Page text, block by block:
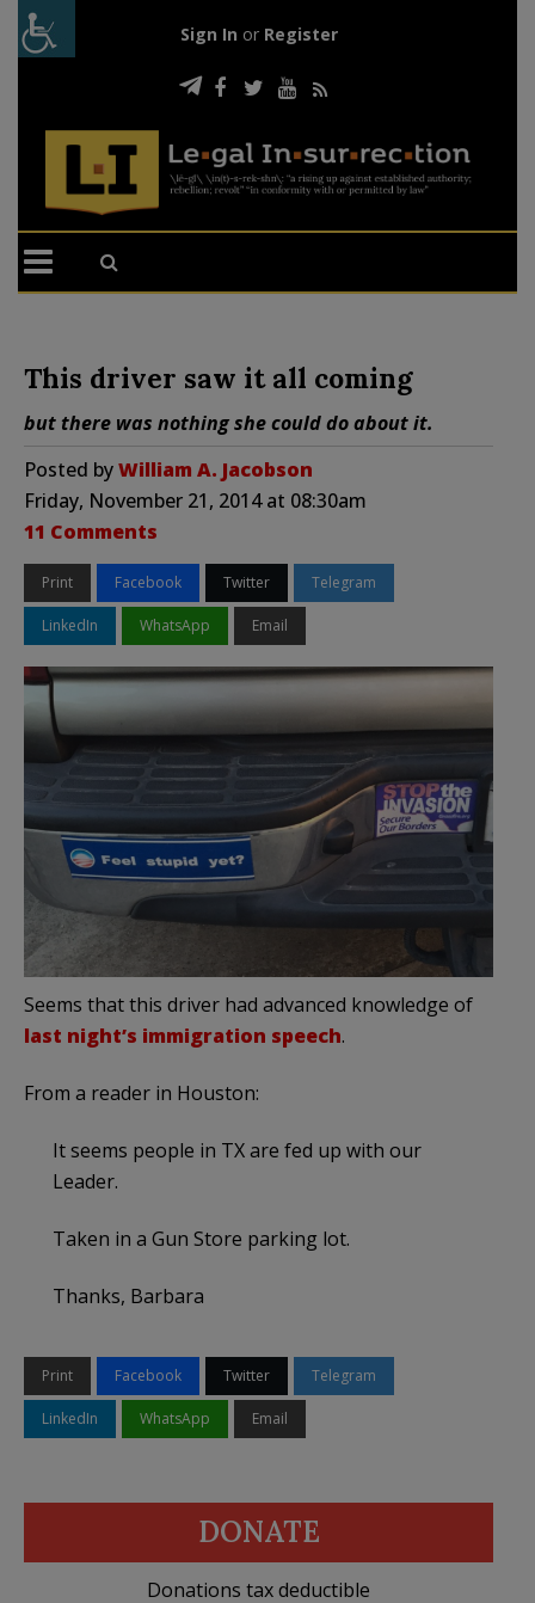
Sign In or Register
This driver saw it all coming
but there was nothing she could do about it.
Posted byWilliam A. Jacobson
Friday, November 21, 2014 at 08:30am
11 Comments
Print Facebook Twitter Telegram
LinkedIn WhatsApp Email
Seems that this driver had advanced knowledge of
last night’s immigration speech.
From a reader in Houston:
It seems people in TX are fed up with our
Leader.
Taken in a Gun Store parking lot.
Thanks, Barbara
Print Facebook Twitter Telegram
LinkedIn WhatsApp Email
DONATE
Donations tax deductible